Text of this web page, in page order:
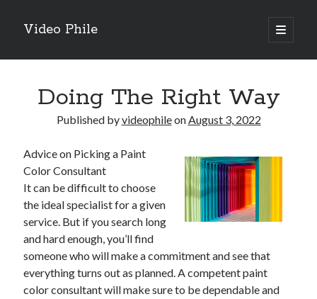
Video Phile
open
primary
Sidebar
Recent Posts
M
M
Trueblue Casino _ nationaal Nederlands gebied Play Now
Filipplay Casino Intrigue Et Logiciel Informatique Fournisseur —
territoire national français Claim Bonus
Tabuler Soutenir Et Tenir Marchand marché français Play for Real
Doing The Right Way
Published byvideophileonAugust 3, 2022
Advice on Picking a Paint
Color Consultant
It can be difficult to choose
the ideal specialist for a given
service. But if you search long
and hard enough, you’ll find
someone who will make a commitment and see that
everything turns out as planned. A competent paint
color consultant will make sure to be dependable and